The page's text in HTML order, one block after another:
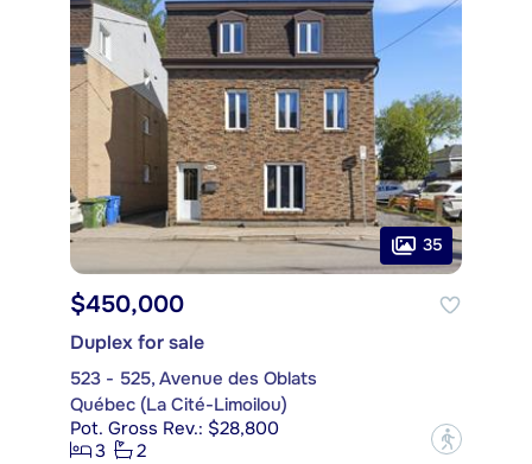
35
$450,000
Duplex for sale
523 - 525, Avenue des Oblats
Québec (La Cité-Limoilou)
Pot. Gross Rev.: $28,800
3
2 ?